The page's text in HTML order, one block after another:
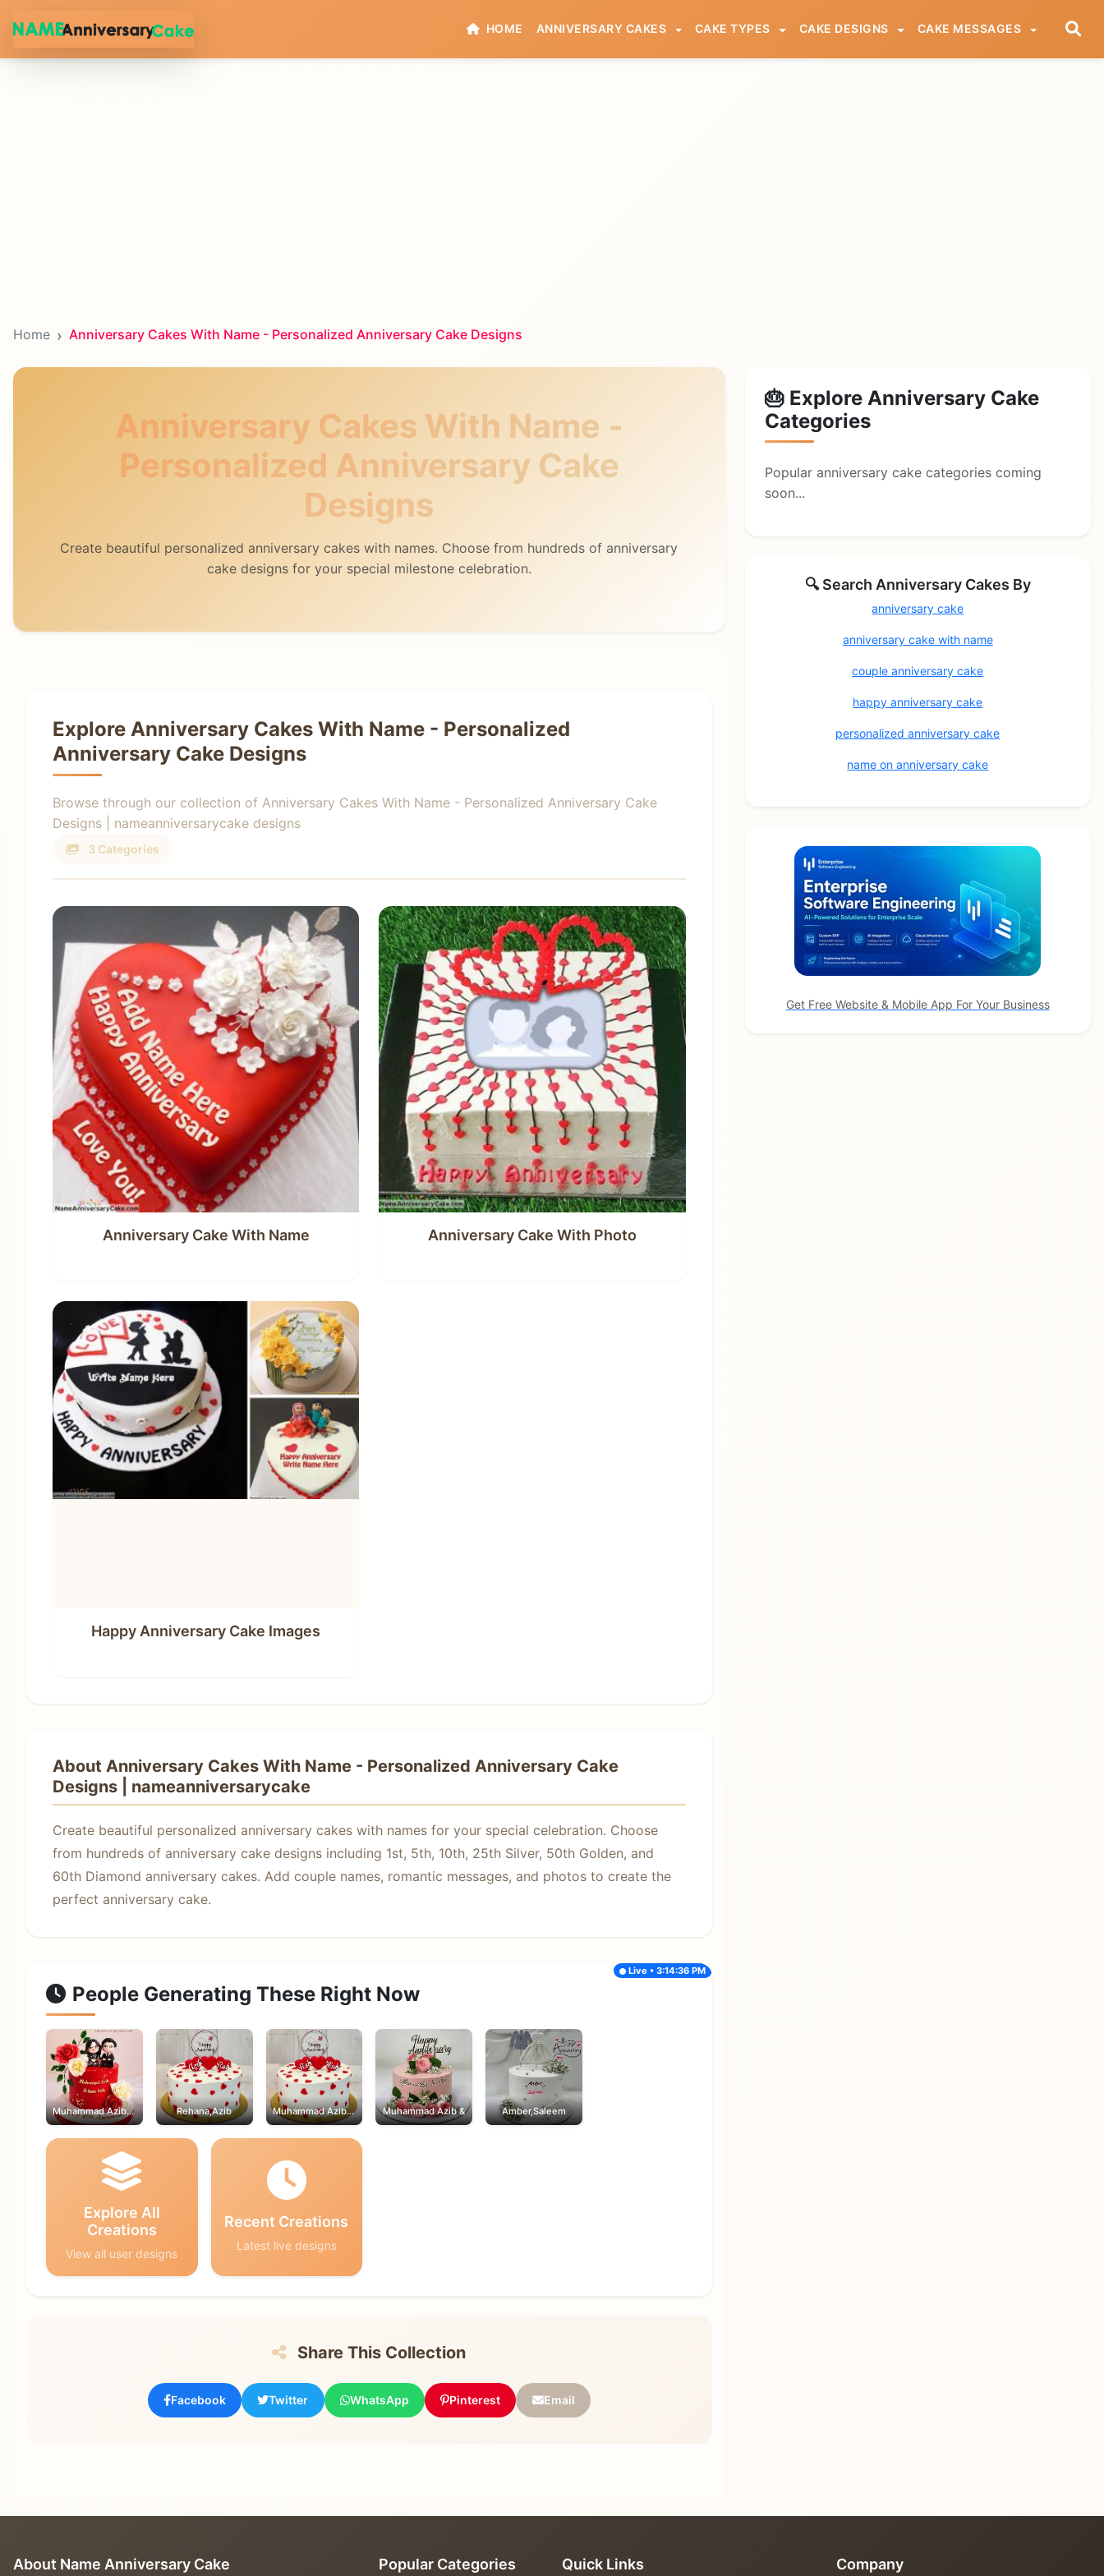
HOME ANNIVERSARY CAKES CAKE TYPES CAKE DESIGNS CAKE MESSAGES
Home Anniversary Cakes With Name - Personalized Anniversary Cake Designs
Anniversary Cakes With Name -
Personalized Anniversary Cake
Designs
Create beautiful personalized anniversary cakes with names. Choose from hundreds of anniversary
cake designs for your special milestone celebration.
Explore Anniversary Cakes With Name - Personalized
Anniversary Cake Designs
Browse through our collection of Anniversary Cakes With Name - Personalized Anniversary Cake
Designs | nameanniversarycake designs
3 Categories
Anniversary Cake With Name Anniversary Cake With Photo
Happy Anniversary Cake Images
About Anniversary Cakes With Name - Personalized Anniversary Cake
Designs | nameanniversarycake
Create beautiful personalized anniversary cakes with names for your special celebration. Choose
from hundreds of anniversary cake designs including 1st, 5th, 10th, 25th Silver, 50th Golden, and
60th Diamond anniversary cakes. Add couple names, romantic messages, and photos to create the
perfect anniversary cake.
People Generating These Right Now
Live • 3:14:36 PM
Muhammad Azib,Rehana Rehana,Azib Muhammad Azib,Rehana Muhammad Azib & Amber,Saleem
Explore All
Creations
View all user designs
Recent Creations
Latest live designs
Share This Collection
Facebook Twitter WhatsApp Pinterest Email
🎂 Explore Anniversary Cake
Categories
Popular anniversary cake categories coming
soon...
🔍 Search Anniversary Cakes By
anniversary cake
anniversary cake with name
couple anniversary cake
happy anniversary cake
personalized anniversary cake
name on anniversary cake
Get Free Website & Mobile App For Your Business
About Name Anniversary Cake Popular Categories Quick Links Company